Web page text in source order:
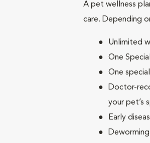
A pet wellness
care. Depending
Unlimited
One
One
Doctor-
your pet’s
Early